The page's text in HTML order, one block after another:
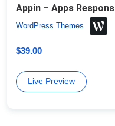
Appin – Apps
WordPress Themes
$39.00
Live Preview